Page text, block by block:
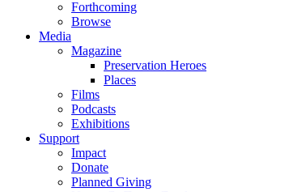
Forthcoming
Browse
Media
Magazine
Preservation Heroes
Places
Films
Podcasts
Exhibitions
Support
Impact
Donate
Planned Giving